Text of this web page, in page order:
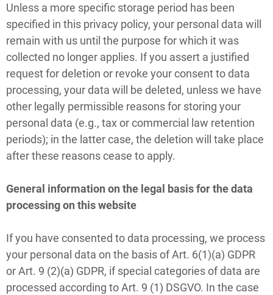
Unless a more specific storage period has been
specified in this privacy policy, your personal data will
remain with us until the purpose for which it was
collected no longer applies. If you assert a justified
request for deletion or revoke your consent to data
processing, your data will be deleted, unless we have
other legally permissible reasons for storing your
personal data (e.g., tax or commercial law retention
periods); in the latter case, the deletion will take place
after these reasons cease to apply.
General information on the legal basis for the data
processing on this website
If you have consented to data processing, we process
your personal data on the basis of Art. 6(1)(a) GDPR
or Art. 9 (2)(a) GDPR, if special categories of data are
processed according to Art. 9 (1) DSGVO. In the case